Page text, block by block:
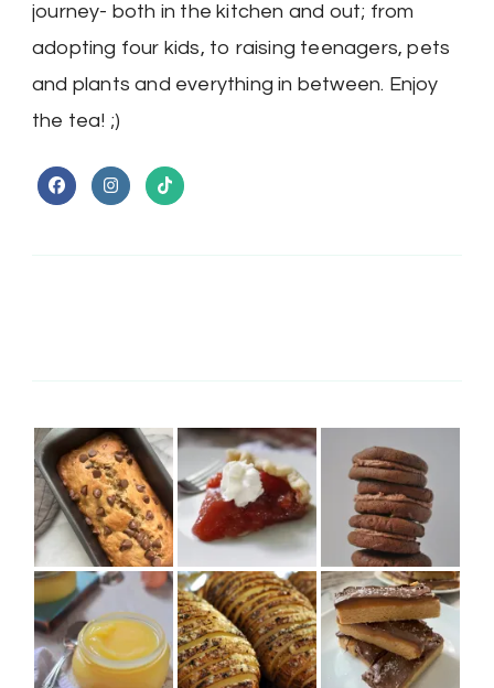
journey- both in the kitchen and out; from
adopting four kids, to raising teenagers, pets
and plants and everything in between. Enjoy
the tea! ;)